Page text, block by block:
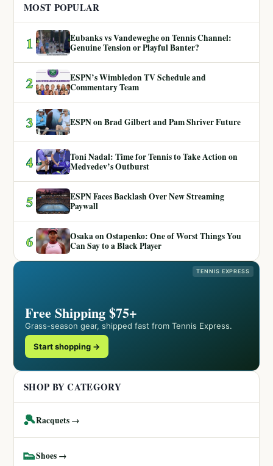
MOST POPULAR
1
Eubanks vs Vandeweghe on Tennis Channel:
Genuine Tension or Playful Banter?
2
ESPN’s Wimbledon TV Schedule and
Commentary Team
3 ESPN on Brad Gilbert and Pam Shriver Future
4
Toni Nadal: Time for Tennis to Take Action on
Medvedev’s Outburst
5
ESPN Faces Backlash Over New Streaming
Paywall
6
Osaka on Ostapenko: One of Worst Things You
Can Say to a Black Player
TENNIS EXPRESS
Free Shipping $75+
Grass-season gear, shipped fast from Tennis Express.
Start shopping →
SHOP BY CATEGORY
🎾Racquets →
👟Shoes →